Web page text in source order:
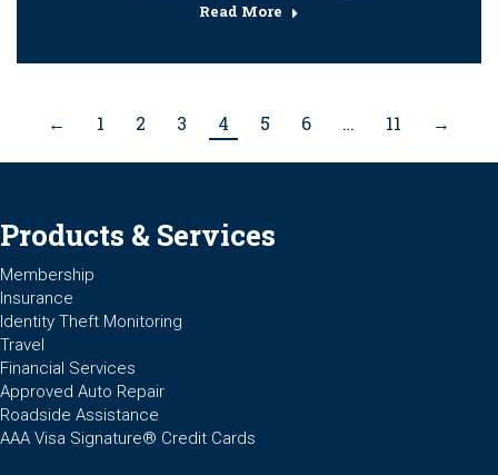
Read More
← 1 2 3 4 5 6 … 11 →
Products & Services
Membership
Insurance
Identity Theft Monitoring
Travel
Financial Services
Approved Auto Repair
Roadside Assistance
AAA Visa Signature® Credit Cards